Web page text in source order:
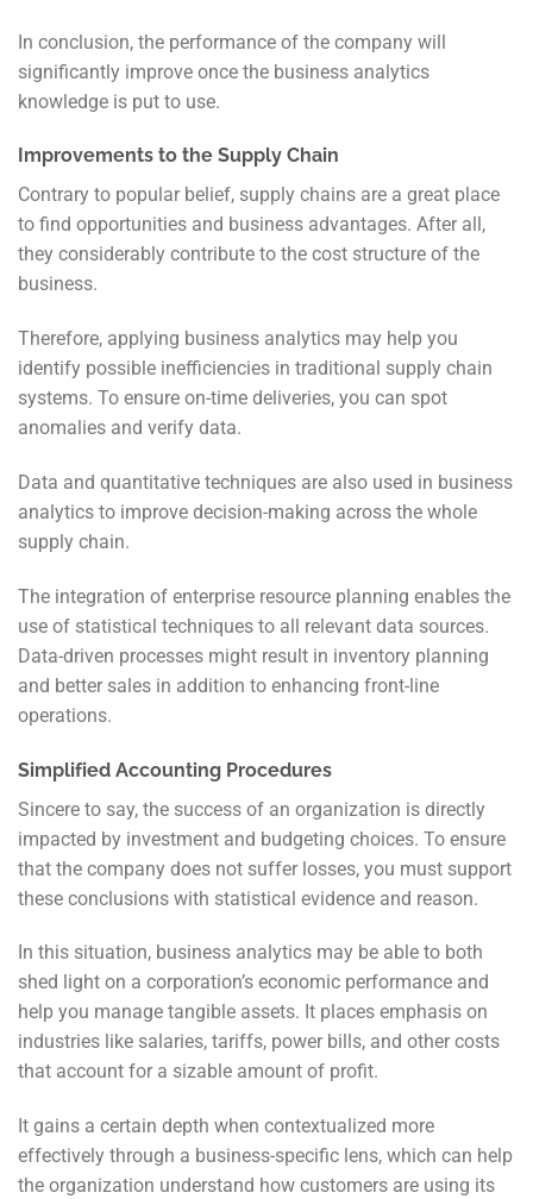
In conclusion, the performance of the company will
significantly improve once the business analytics
knowledge is put to use.
Improvements to the Supply Chain
Contrary to popular belief, supply chains are a great place
to find opportunities and business advantages. After all,
they considerably contribute to the cost structure of the
business.
Therefore, applying business analytics may help you
identify possible inefficiencies in traditional supply chain
systems. To ensure on-time deliveries, you can spot
anomalies and verify data.
Data and quantitative techniques are also used in business
analytics to improve decision-making across the whole
supply chain.
The integration of enterprise resource planning enables the
use of statistical techniques to all relevant data sources.
Data-driven processes might result in inventory planning
and better sales in addition to enhancing front-line
operations.
Simplified Accounting Procedures
Sincere to say, the success of an organization is directly
impacted by investment and budgeting choices. To ensure
that the company does not suffer losses, you must support
these conclusions with statistical evidence and reason.
In this situation, business analytics may be able to both
shed light on a corporation’s economic performance and
help you manage tangible assets. It places emphasis on
industries like salaries, tariffs, power bills, and other costs
that account for a sizable amount of profit.
It gains a certain depth when contextualized more
effectively through a business-specific lens, which can help
the organization understand how customers are using its